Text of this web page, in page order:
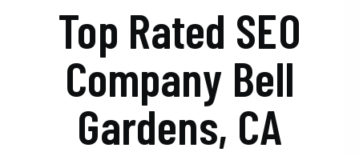
Top Rated SEO
Company Bell
Gardens, CA